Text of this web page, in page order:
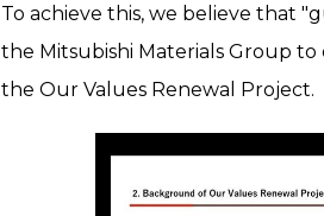
To achieve this, we believe that
the Mitsubishi Materials Group
the Our Values Renewal Project.